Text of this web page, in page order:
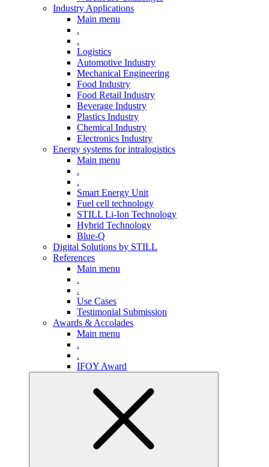
Industry Applications
Main menu
.
.
Logistics
Automotive Industry
Mechanical Engineering
Food Industry
Food Retail Industry
Beverage Industry
Plastics Industry
Chemical Industry
Electronics Industry
Energy systems for intralogistics
Main menu
.
.
Smart Energy Unit
Fuel cell technology
STILL Li-Ion Technology
Hybrid Technology
Blue-Q
Digital Solutions by STILL
References
Main menu
.
.
Use Cases
Testimonial Submission
Awards & Accolades
Main menu
.
.
IFOY Award